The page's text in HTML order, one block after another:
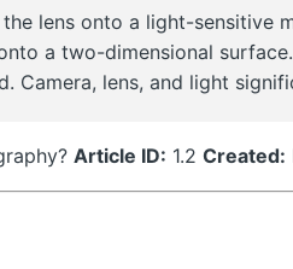
lens onto a light-sensitive
a two-dimensional
Camera, lens, and light
Article ID: 1.2 Created: